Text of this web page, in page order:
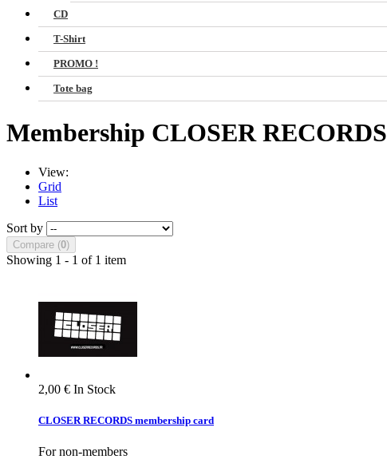
CD
T-Shirt
PROMO !
Tote bag
Membership CLOSER RECORDS
View:
Grid
List
Sort by
Compare (0)
Showing 1 - 1 of 1 item
2,00 € In Stock
CLOSER RECORDS membership card
For non-members